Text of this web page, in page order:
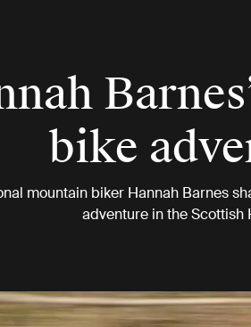
bike
mountain biker Hannah Barnes
adventure in the Scottish